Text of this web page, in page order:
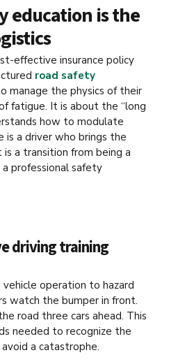
education is the
effective insurance policy
road safety
manage the physics of their
fatigue. It is about the “long
how to modulate
is a driver who brings the
a transition from being a
professional safety
driving training
operation to hazard
watch the bumper in front.
road three cars ahead. This
needed to recognize the
a catastrophe.